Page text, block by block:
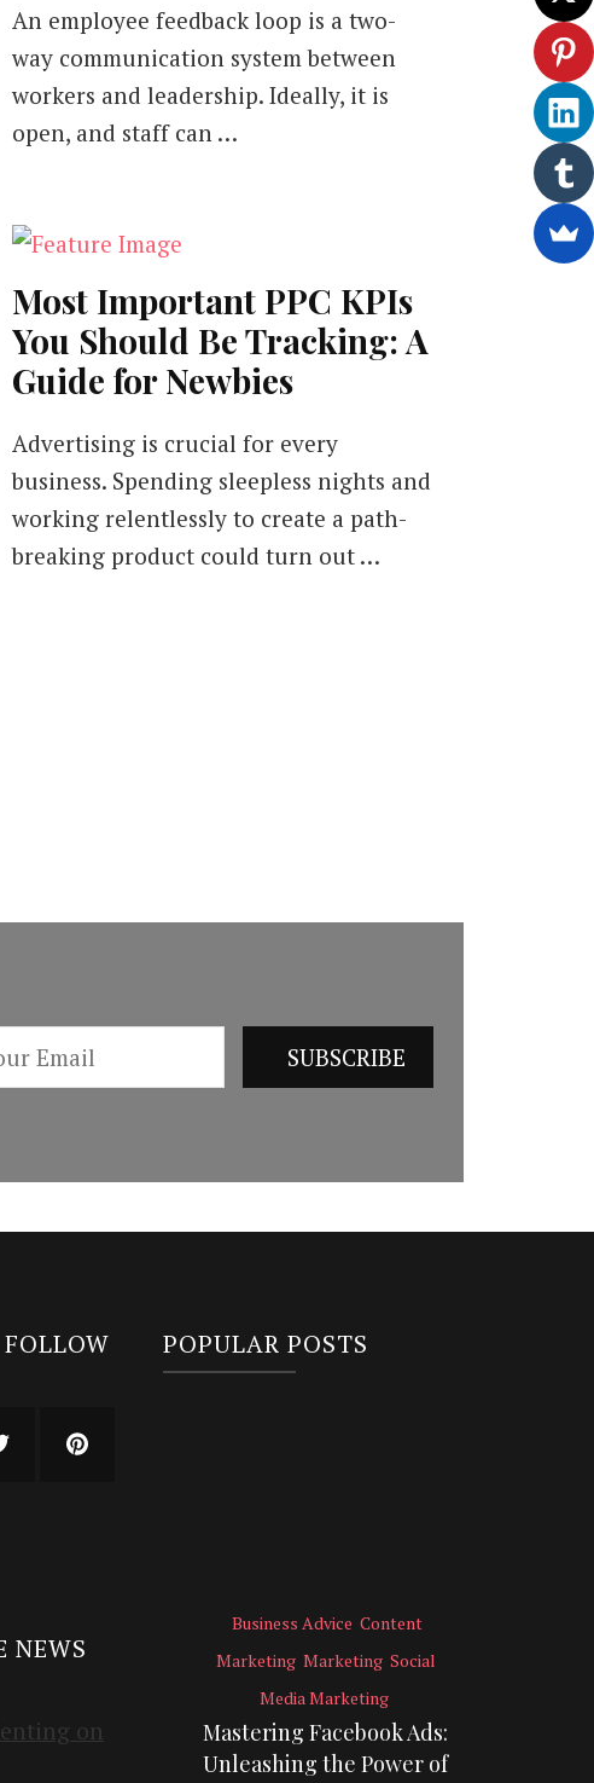
An employee feedback loop is a two-
way communication system between
workers and leadership. Ideally, it is
open, and staff can …
Most Important PPC KPIs
You Should Be Tracking: A
Guide for Newbies
Advertising is crucial for every
business. Spending sleepless nights and
working relentlessly to create a path-
breaking product could turn out …
NEWS
POPULAR POSTS
Business Advice Content
Marketing Marketing Social
Media Marketing
Mastering Facebook Ads:
Unleashing the Power of